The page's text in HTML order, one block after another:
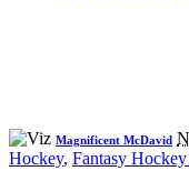
Magnificent McDavid
Hockey, Fantasy